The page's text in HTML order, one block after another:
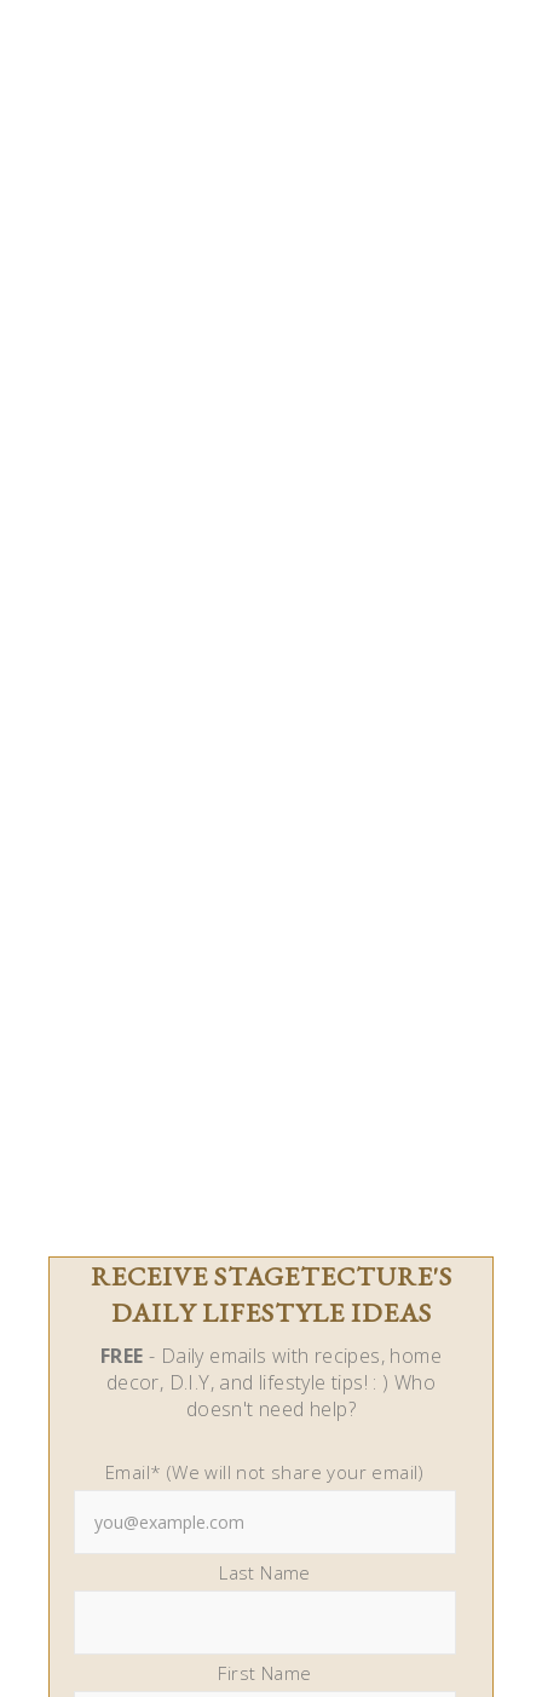
RECEIVE STAGETECTURE'S
DAILY LIFESTYLE IDEAS
FREE - Daily emails with recipes, home
decor, D.I.Y, and lifestyle tips! : ) Who
doesn't need help?
Email* (We will not share your email)
Last Name
First Name